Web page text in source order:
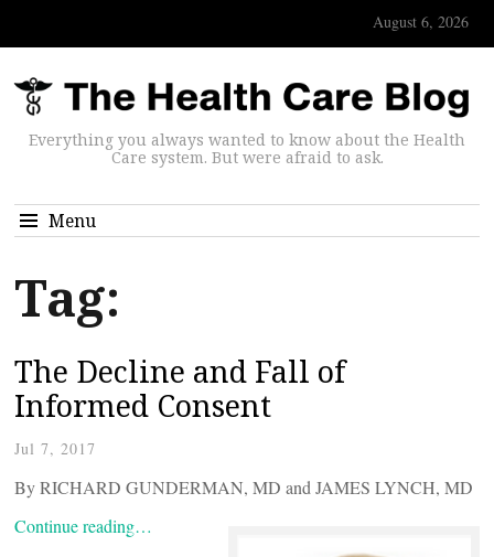
August 6, 2026
Everything you always wanted to know about the Health
Care system. But were afraid to ask.
Menu
Tag:
The Decline and Fall of
Informed Consent
Jul 7, 2017
By RICHARD GUNDERMAN, MD and JAMES LYNCH, MD
Continue reading…